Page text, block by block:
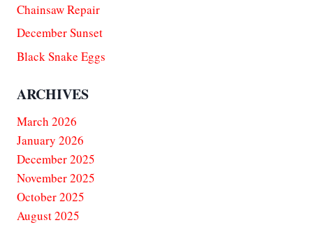
Chainsaw Repair
December Sunset
Black Snake Eggs
ARCHIVES
March 2026
January 2026
December 2025
November 2025
October 2025
August 2025